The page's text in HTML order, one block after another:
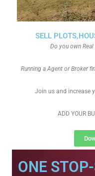
SELL
Do you own
Running a Agent or Broker
Join us and increase
ADD YOUR
ONE